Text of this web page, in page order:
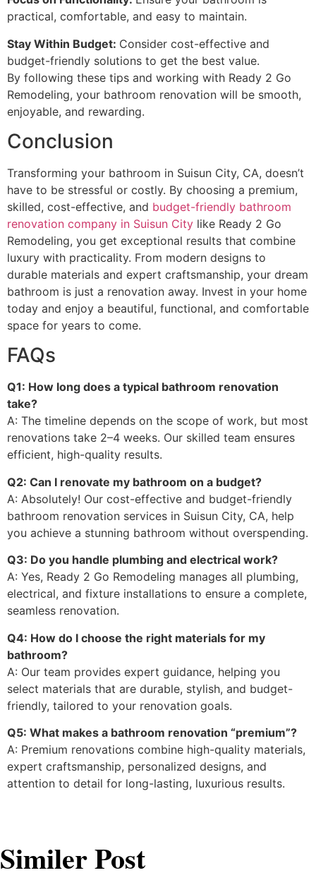
practical, comfortable, and easy to maintain.
Stay Within Budget: Consider cost-effective and
budget-friendly solutions to get the best value.
By following these tips and working with Ready 2 Go
Remodeling, your bathroom renovation will be smooth,
enjoyable, and rewarding.
Conclusion
Transforming your bathroom in Suisun City, CA, doesn’t
have to be stressful or costly. By choosing a premium,
skilled, cost-effective, and budget-friendly bathroom
renovation company in Suisun City like Ready 2 Go
Remodeling, you get exceptional results that combine
luxury with practicality. From modern designs to
durable materials and expert craftsmanship, your dream
bathroom is just a renovation away. Invest in your home
today and enjoy a beautiful, functional, and comfortable
space for years to come.
FAQs
Q1: How long does a typical bathroom renovation
take?
A: The timeline depends on the scope of work, but most
renovations take 2–4 weeks. Our skilled team ensures
efficient, high-quality results.
Q2: Can I renovate my bathroom on a budget?
A: Absolutely! Our cost-effective and budget-friendly
bathroom renovation services in Suisun City, CA, help
you achieve a stunning bathroom without overspending.
Q3: Do you handle plumbing and electrical work?
A: Yes, Ready 2 Go Remodeling manages all plumbing,
electrical, and fixture installations to ensure a complete,
seamless renovation.
Q4: How do I choose the right materials for my
bathroom?
A: Our team provides expert guidance, helping you
select materials that are durable, stylish, and budget-
friendly, tailored to your renovation goals.
Q5: What makes a bathroom renovation “premium”?
A: Premium renovations combine high-quality materials,
expert craftsmanship, personalized designs, and
attention to detail for long-lasting, luxurious results.
Similer Post